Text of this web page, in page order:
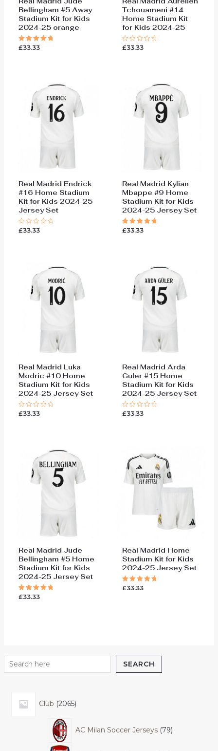
SEARCH
Club 2065
AC Milan Soccer Jerseys 79
Bellingham #5 Away
Stadium Kit for Kids
2024-25 orange
Rated
£33.33
Tchouameni #14
Home Stadium Kit
for Kids 2024-25
Rated
£33.33
Real Madrid Endrick
#16 Home Stadium
Kit for Kids 2024-25
Jersey Set
Rated
£33.33
Real Madrid Kylian
Mbappe #9 Home
Stadium Kit for Kids
2024-25 Jersey Set
Rated
£33.33
Real Madrid Luka
Modric #10 Home
Stadium Kit for Kids
2024-25 Jersey Set
Rated
£33.33
Real Madrid Arda
Guler #15 Home
Stadium Kit for Kids
2024-25 Jersey Set
Rated
£33.33
Real Madrid Jude
Bellingham #5 Home
Stadium Kit for Kids
2024-25 Jersey Set
Rated
£33.33
Real Madrid Home
Stadium Kit for Kids
2024-25 Jersey Set
Rated
£33.33